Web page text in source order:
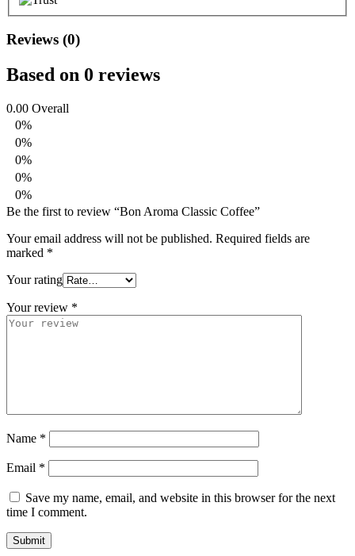
Reviews (0)
Based on 0 reviews
0.00 Overall
0%
0%
0%
0%
0%
Be the first to review “Bon Aroma Classic Coffee”
Your email address will not be published. Required fields are
marked *
Your rating
Your review *
Name *
Email *
Save my name, email, and website in this browser for the next
time I comment.